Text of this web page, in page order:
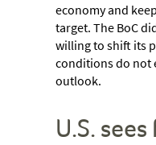
economy and
target. The BoC
willing to shift its
conditions do not
outlook.
U.S.